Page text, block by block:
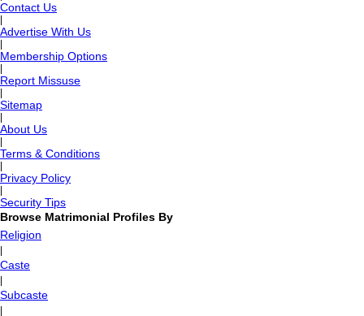
Contact Us
Advertise With Us
Membership Options
Report Missuse
Sitemap
About Us
Terms & Conditions
Privacy Policy
Security Tips
Browse Matrimonial Profiles By
Religion
Caste
Subcaste